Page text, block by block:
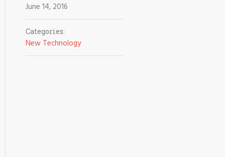
June 14, 2016
Categories:
New Technology